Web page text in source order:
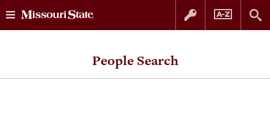
People Search